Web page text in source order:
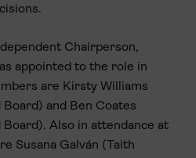
Chairperson,
appointed to the role in
are Kirsty Williams
and Ben Coates
Also in attendance at
Susana Galván (Taith